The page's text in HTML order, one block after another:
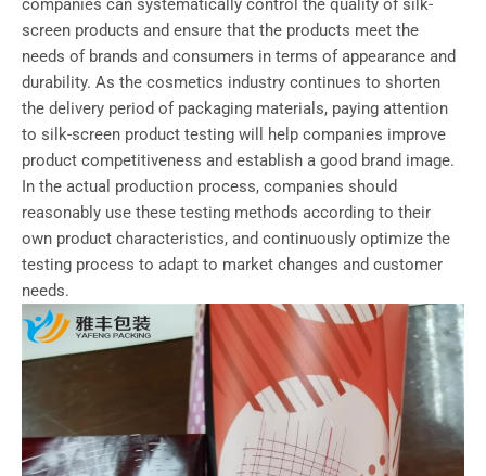
companies can systematically control the quality of silk-
screen products and ensure that the products meet the
needs of brands and consumers in terms of appearance and
durability. As the cosmetics industry continues to shorten
the delivery period of packaging materials, paying attention
to silk-screen product testing will help companies improve
product competitiveness and establish a good brand image.
In the actual production process, companies should
reasonably use these testing methods according to their
own product characteristics, and continuously optimize the
testing process to adapt to market changes and customer
needs.